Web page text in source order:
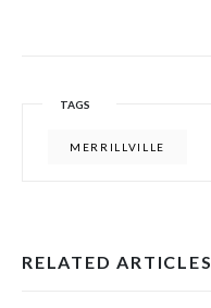
TAGS
MERRILLVILLE
RELATED ARTICLES